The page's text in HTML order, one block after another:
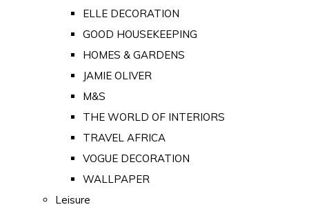
ELLE DECORATION
GOOD HOUSEKEEPING
HOMES & GARDENS
JAMIE OLIVER
M&S
THE WORLD OF INTERIORS
TRAVEL AFRICA
VOGUE DECORATION
WALLPAPER
Leisure